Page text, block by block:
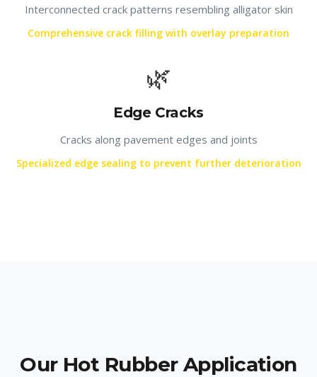
Interconnected crack patterns resembling alligator skin
Comprehensive crack filling with overlay preparation
🌿
Edge Cracks
Cracks along pavement edges and joints
Specialized edge sealing to prevent further deterioration
Our Hot Rubber Application